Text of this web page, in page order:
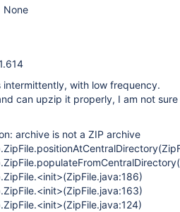
None
intermittently, with low frequency.
can upzip it properly, I am not
archive is not a ZIP archive